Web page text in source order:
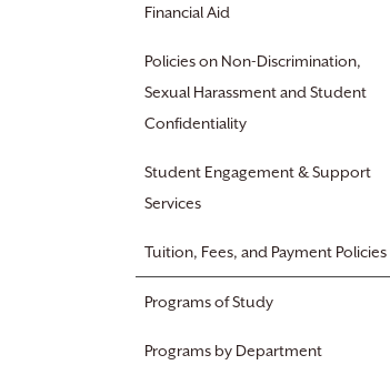
Financial Aid
Policies on Non-Discrimination,
Sexual Harassment and Student
Confidentiality
Student Engagement & Support
Services
Tuition, Fees, and Payment Policies
Programs of Study
Programs by Department